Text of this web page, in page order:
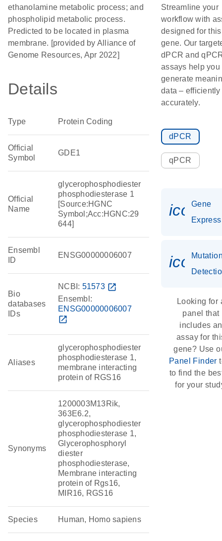
ethanolamine metabolic process; and
phospholipid metabolic process.
Predicted to be located in plasma
membrane. [provided by Alliance of
Genome Resources, Apr 2022]
Details
Type Protein Coding
Official
Symbol
GDE1
Official
Name
glycerophosphodiester
phosphodiesterase 1
[Source:HGNC
Symbol;Acc:HGNC:29
644]
Ensembl
ID
ENSG00000006007
Bio
databases
IDs
NCBI: 51573 open_in_new
Ensembl:
ENSG00000006007
open_in_new
Aliases
glycerophosphodiester
phosphodiesterase 1,
membrane interacting
protein of RGS16
Synonyms
1200003M13Rik,
363E6.2,
glycerophosphodiester
phosphodiesterase 1,
Glycerophosphoryl
diester
phosphodiesterase,
Membrane interacting
protein of Rgs16,
MIR16, RGS16
Species Human, Homo sapiens
Streamline your
workflow with
designed for this
gene. Our
dPCR and
assays help you
generate
data – efficiently
accurately.
dPCR
qPCR
Gene
Looking for
panel that
includes an
assay for
gene? Use
Panel Finder
to find the
for your